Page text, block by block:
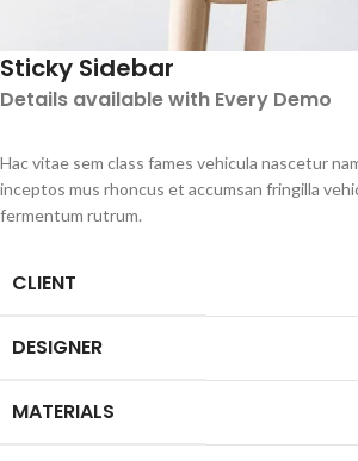
Sticky Sidebar
Details available with Every Demo
Hac vitae sem class fames vehicula nascetur
inceptos mus rhoncus et accumsan fringilla
fermentum rutrum.
CLIENT
DESIGNER
MATERIALS